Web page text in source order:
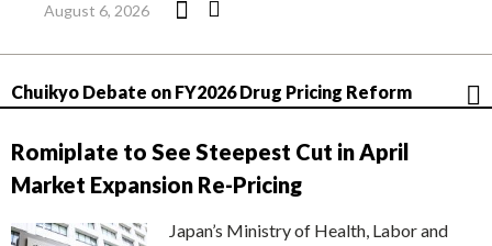
August 6, 2026
Chuikyo Debate on FY2026 Drug Pricing Reform
Romiplate to See Steepest Cut in April
Market Expansion Re-Pricing
Japan’s Ministry of Health, Labor and